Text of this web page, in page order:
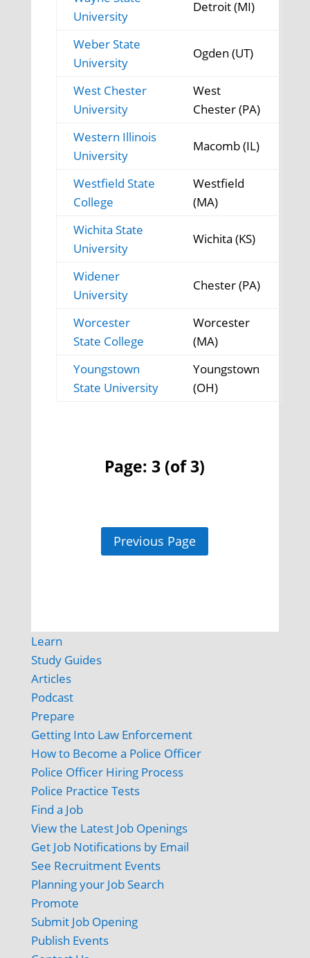
University
Detroit (MI)
Weber State
University
Ogden (UT)
West Chester
University
West
Chester (PA)
Western Illinois
University
Macomb (IL)
Westfield State
College
Westfield
(MA)
Wichita State
University
Wichita (KS)
Widener
University
Chester (PA)
Worcester
State College
Worcester
(MA)
Youngstown
State University
Youngstown
(OH)
Page: 3 (of 3)
Previous Page
Learn
Study Guides
Articles
Podcast
Prepare
Getting Into Law Enforcement
How to Become a Police Officer
Police Officer Hiring Process
Police Practice Tests
Find a Job
View the Latest Job Openings
Get Job Notifications by Email
See Recruitment Events
Planning your Job Search
Promote
Submit Job Opening
Publish Events